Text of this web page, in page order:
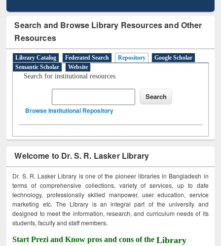
Search and Browse Library Resources and Other
Resources
Library Catalog Federated Search Repository
Google Scholar
Semantic Scholar
Website
Search for institutional resources
Browse Institutional Repository
Welcome to Dr. S. R. Lasker Library
Dr. S. R. Lasker Library is one of the pioneer libraries in Bangladesh in
terms of comprehensive collections, variety of services, up to date
technology, professionally skilled manpower, user education, service
marketing etc. The Library is an integral part of the university and
designed to meet the information, research, and curriculum needs of its
students, faculty and staff members.
Start Prezi and Know pros and cons of theLibrary